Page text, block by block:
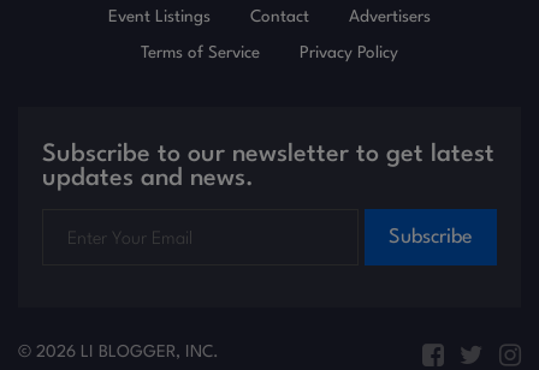
Event Listings Contact Advertisers
Terms of Service Privacy Policy
Subscribe to our newsletter to get latest
updates and news.
Subscribe
© 2026 LI BLOGGER, INC.